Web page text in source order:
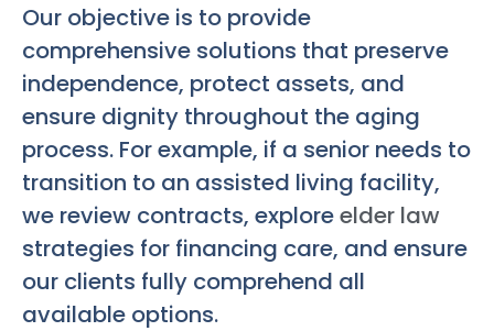
Our objective is to provide
comprehensive solutions that preserve
independence, protect assets, and
ensure dignity throughout the aging
process. For example, if a senior needs to
transition to an assisted living facility,
we review contracts, exploreelder law
strategies for financing care, and ensure
our clients fully comprehend all
available options.